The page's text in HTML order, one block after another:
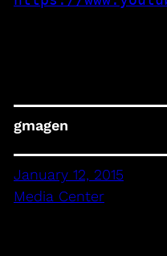
gmagen
January 12, 2015
Media Center